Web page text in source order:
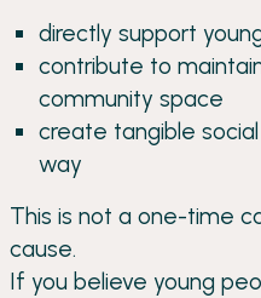
directly support
contribute to
community space
create tangible
way
This is not a one-time
cause.
If you believe young